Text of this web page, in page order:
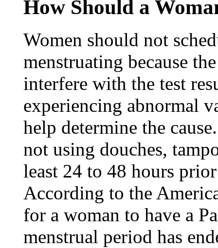
How Should a
Women should not
menstruating because
interfere with the test
experiencing abnormal
help determine the
not using douches,
least 24 to 48 hours
According to the
for a woman to have a
menstrual period has